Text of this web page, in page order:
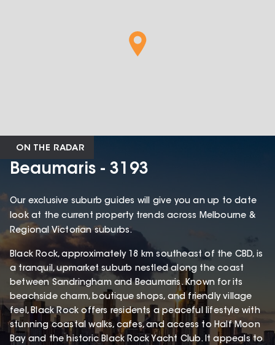
ON THE RADAR
Beaumaris - 3193
Our exclusive suburb guides will give you an up to date
look at the current property trends across Melbourne &
Regional Victorian suburbs.
Black Rock, approximately 18 km southeast of the CBD, is
a tranquil, upmarket suburb nestled along the coast
between Sandringham and Beaumaris. Known for its
beachside charm, boutique shops, and friendly village
feel, Black Rock offers residents a peaceful lifestyle with
stunning coastal walks, cafes, and access to Half Moon
Bay and the historic Black Rock Yacht Club. It appeals to